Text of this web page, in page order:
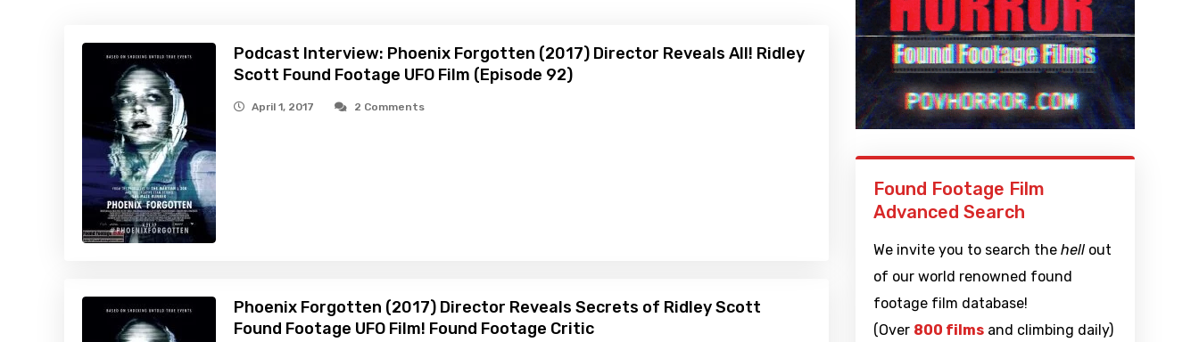
Podcast Interview: Phoenix Forgotten (2017) Director Reveals All! Ridley
Scott Found Footage UFO Film (Episode 92)
April 1, 2017 2 Comments
Phoenix Forgotten (2017) Director Reveals Secrets of Ridley Scott
Found Footage UFO Film! Found Footage Critic
Found Footage Film
Advanced Search
We invite you to search thehell out
of our world renowned found
footage film database!
(Over 800 films and climbing daily)